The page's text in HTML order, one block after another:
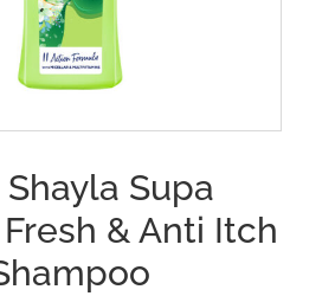
Shayla Supa
& Anti Itch